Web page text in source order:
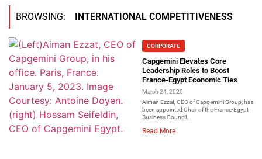
BROWSING: INTERNATIONAL COMPETITIVENESS
CORPORATE
Capgemini Elevates Core
Leadership Roles to Boost
France-Egypt Economic Ties
March 24, 2025
Aiman Ezzat, CEO of Capgemini Group, has
been appointed Chair of the France-Egypt
Business Council...
Read More